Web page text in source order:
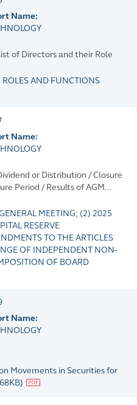
Name:
of Directors and their Role
ROLES AND FUNCTIONS
Name:
or Distribution / Closure
Period / Results of AGM...
MEETING; (2) 2025
RESERVE
TO THE ARTICLES
OF INDEPENDENT NON-
OF BOARD
Name:
Movements in Securities for
68KB)